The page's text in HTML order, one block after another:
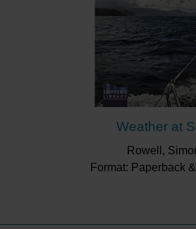
Weather at
Rowell,
Format: Paperback